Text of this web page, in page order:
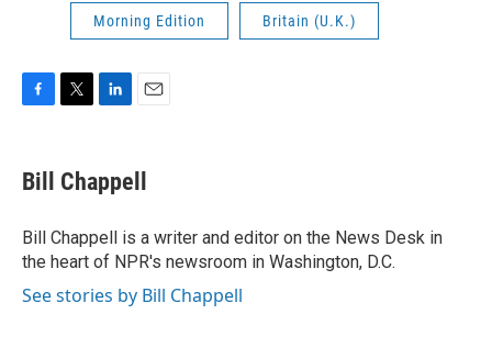
Morning Edition Britain (U.K.)
e
b
o
k
t
t
r
k
e
I
n
i
l
Bill Chappell
Bill Chappell is a writer and editor on the News Desk in
the heart of NPR's newsroom in Washington, D.C.
See stories by Bill Chappell